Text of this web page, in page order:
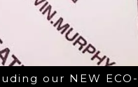
our NEW ECO-